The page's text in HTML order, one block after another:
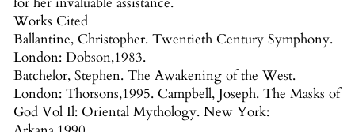
Works Cited
Ballantine, Christopher. Twentieth Century Symphony.
London: Dobson,1983.
Batchelor, Stephen. The Awakening of the West.
London: Thorsons,1995. Campbell, Joseph. The Masks of
God Vol Il: Oriental Mythology. New York: